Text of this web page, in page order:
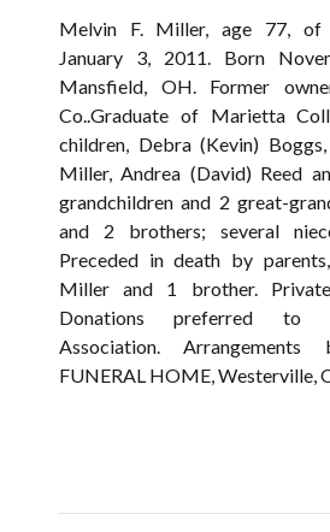
Melvin F. Miller, age 77, of
January 3, 2011. Born
Mansfield, OH. Former
Co..Graduate of Marietta
children, Debra (Kevin)
Miller, Andrea (David) Reed
grandchildren and 2 great-
and 2 brothers; several
Preceded in death by
Miller and 1 brother.
Donations preferred to
Association. Arrangements
FUNERAL HOME, Westerville,